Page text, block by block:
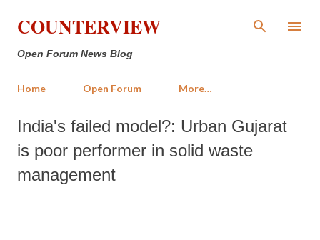
Skip to main content
COUNTERVIEW
Open Forum News Blog
Home Open Forum More…
India's failed model?: Urban Gujarat
is poor performer in solid waste
management